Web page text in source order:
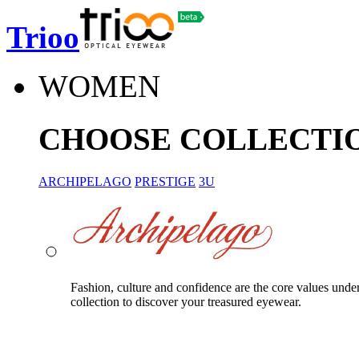
Trioo
WOMEN
CHOOSE
ARCHIPELAGO PRESTIGE 3U
Fashion, culture and confidence are the core values
collection to discover your treasured eyewear.